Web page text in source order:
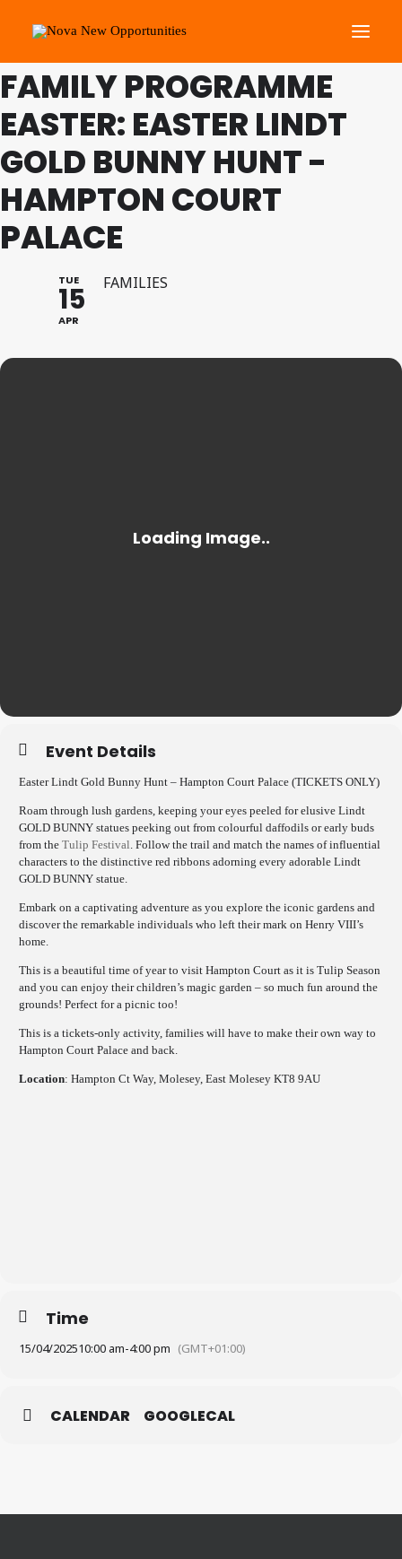
Roots Community Support
Social Change Events
Get Involved
What’s On
Search
THIS IS A REPEATING EVENT 08/04/2025 10:00 AM
FAMILY PROGRAMME
EASTER: EASTER LINDT
GOLD BUNNY HUNT -
HAMPTON COURT
PALACE
TUE
15
APR
FAMILIES
Event Details
Easter Lindt Gold Bunny Hunt – Hampton Court Palace (TICKETS ONLY)
Roam through lush gardens, keeping your eyes peeled for elusive Lindt
GOLD BUNNY statues peeking out from colourful daffodils or early buds
from the Tulip Festival. Follow the trail and match the names of influential
characters to the distinctive red ribbons adorning every adorable Lindt
GOLD BUNNY statue.
Embark on a captivating adventure as you explore the iconic gardens and
discover the remarkable individuals who left their mark on Henry VIII’s
home.
This is a beautiful time of year to visit Hampton Court as it is Tulip Season
and you can enjoy their children’s magic garden – so much fun around the
grounds! Perfect for a picnic too!
This is a tickets-only activity, families will have to make their own way to
Hampton Court Palace and back.
Location: Hampton Ct Way, Molesey, East Molesey KT8 9AU
Time
15/04/202510:00 am-4:00 pm (GMT+01:00)
CALENDAR GOOGLECAL